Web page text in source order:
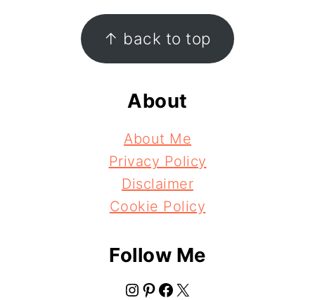
↑ back to top
About
About Me
Privacy Policy
Disclaimer
Cookie Policy
Follow Me
Instagram Pinterest Facebook X